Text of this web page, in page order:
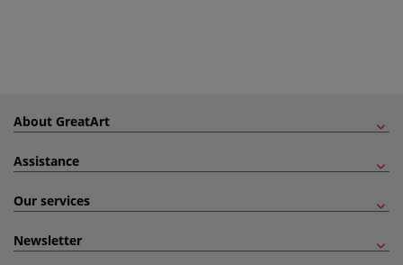
About GreatArt
Assistance
Our services
Newsletter